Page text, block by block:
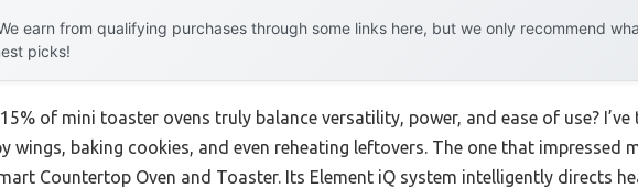
earn from qualifying purchases through some links here, but we only recommend
picks!
of mini toaster ovens truly balance versatility, power, and ease of use?
wings, baking cookies, and even reheating leftovers. The one that impressed
Countertop Oven and Toaster. Its Element iQ system intelligently directs